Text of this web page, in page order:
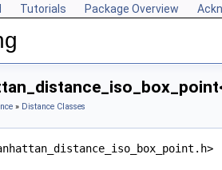
Tutorials Package Overview
» Distance Classes